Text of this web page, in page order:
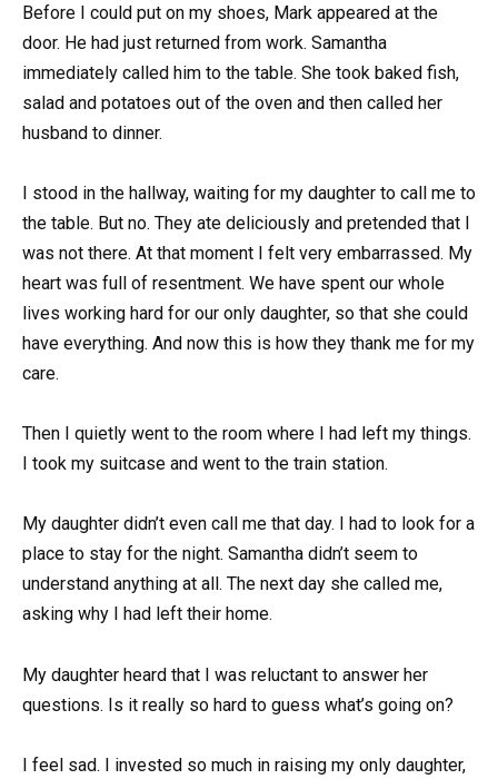
Before I could put on my shoes, Mark appeared at the
door. He had just returned from work. Samantha
immediately called him to the table. She took baked fish,
salad and potatoes out of the oven and then called her
husband to dinner.
I stood in the hallway, waiting for my daughter to call me to
the table. But no. They ate deliciously and pretended that I
was not there. At that moment I felt very embarrassed. My
heart was full of resentment. We have spent our whole
lives working hard for our only daughter, so that she could
have everything. And now this is how they thank me for my
care.
Then I quietly went to the room where I had left my things.
I took my suitcase and went to the train station.
My daughter didn’t even call me that day. I had to look for a
place to stay for the night. Samantha didn’t seem to
understand anything at all. The next day she called me,
asking why I had left their home.
My daughter heard that I was reluctant to answer her
questions. Is it really so hard to guess what’s going on?
I feel sad. I invested so much in raising my only daughter,